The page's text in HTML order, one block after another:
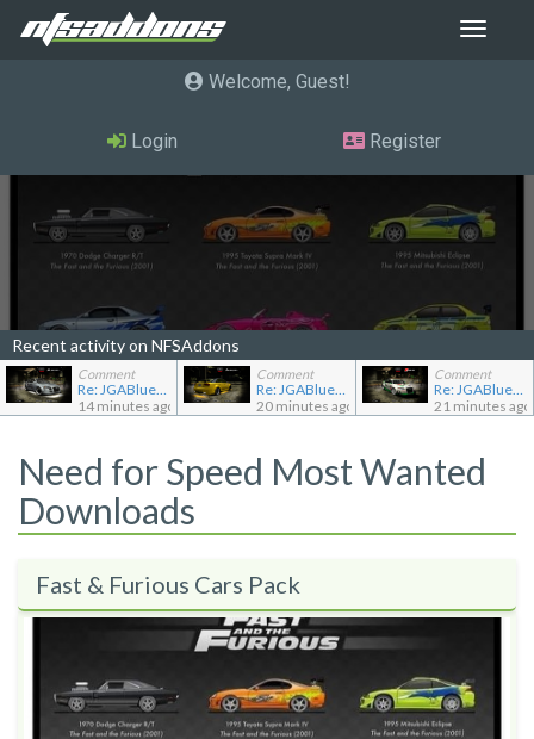
Toggle
Welcome, Guest
Login Register
Recent activity on NFSAddons
Comment
Re: JGABlue1509's showroom
14 minutes ago
Comment
Re: JGABlue1509's showroom
20 minutes ago
Comment
Re: JGABlue1509's showroom
21 minutes ago
Need for Speed Most Wanted
Downloads
Fast & Furious Cars Pack